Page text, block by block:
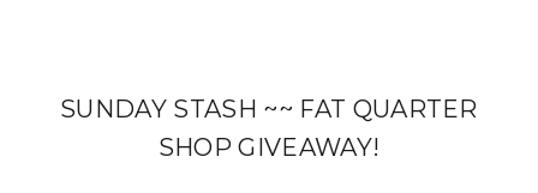
SUNDAY STASH ~~ FAT QUARTER
SHOP GIVEAWAY!